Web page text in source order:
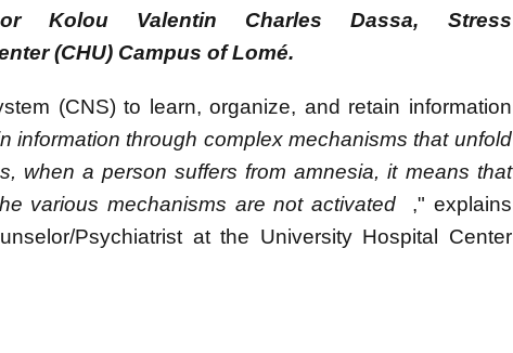
Kolou Valentin Charles Dassa, Stress
(CHU) Campus of Lomé.
(CNS) to learn, organize, and retain information
information through complex mechanisms that unfold
when a person suffers from amnesia, it means that
various mechanisms are not activated
," explains
Psychiatrist at the University Hospital Center